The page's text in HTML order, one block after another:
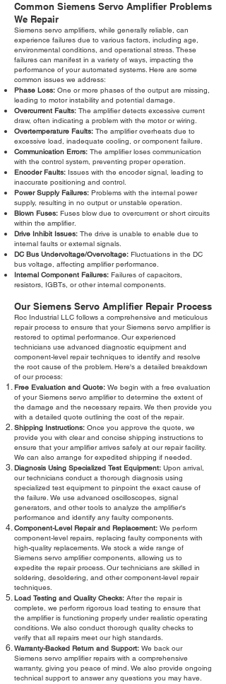
Common Siemens Servo Amplifier Problems
We Repair
Siemens servo amplifiers, while generally reliable, can
experience failures due to various factors, including age,
environmental conditions, and operational stress. These
failures can manifest in a variety of ways, impacting the
performance of your automated systems. Here are some
common issues we address:
Phase Loss: One or more phases of the output are missing,
leading to motor instability and potential damage.
Overcurrent Faults: The amplifier detects excessive current
draw, often indicating a problem with the motor or wiring.
Overtemperature Faults: The amplifier overheats due to
excessive load, inadequate cooling, or component failure.
Communication Errors: The amplifier loses communication
with the control system, preventing proper operation.
Encoder Faults: Issues with the encoder signal, leading to
inaccurate positioning and control.
Power Supply Failures: Problems with the internal power
supply, resulting in no output or unstable operation.
Blown Fuses: Fuses blow due to overcurrent or short circuits
within the amplifier.
Drive Inhibit Issues: The drive is unable to enable due to
internal faults or external signals.
DC Bus Undervoltage/Overvoltage: Fluctuations in the DC
bus voltage, affecting amplifier performance.
Internal Component Failures: Failures of capacitors,
resistors, IGBTs, or other internal components.
Our Siemens Servo Amplifier Repair Process
Roc Industrial LLC follows a comprehensive and meticulous
repair process to ensure that your Siemens servo amplifier is
restored to optimal performance. Our experienced
technicians use advanced diagnostic equipment and
component-level repair techniques to identify and resolve
the root cause of the problem. Here's a detailed breakdown
of our process:
Free Evaluation and Quote: We begin with a free evaluation
of your Siemens servo amplifier to determine the extent of
the damage and the necessary repairs. We then provide you
with a detailed quote outlining the cost of the repair.
Shipping Instructions: Once you approve the quote, we
provide you with clear and concise shipping instructions to
ensure that your amplifier arrives safely at our repair facility.
We can also arrange for expedited shipping if needed.
Diagnosis Using Specialized Test Equipment: Upon arrival,
our technicians conduct a thorough diagnosis using
specialized test equipment to pinpoint the exact cause of
the failure. We use advanced oscilloscopes, signal
generators, and other tools to analyze the amplifier's
performance and identify any faulty components.
Component-Level Repair and Replacement: We perform
component-level repairs, replacing faulty components with
high-quality replacements. We stock a wide range of
Siemens servo amplifier components, allowing us to
expedite the repair process. Our technicians are skilled in
soldering, desoldering, and other component-level repair
techniques.
Load Testing and Quality Checks: After the repair is
complete, we perform rigorous load testing to ensure that
the amplifier is functioning properly under realistic operating
conditions. We also conduct thorough quality checks to
verify that all repairs meet our high standards.
Warranty-Backed Return and Support: We back our
Siemens servo amplifier repairs with a comprehensive
warranty, giving you peace of mind. We also provide ongoing
technical support to answer any questions you may have.